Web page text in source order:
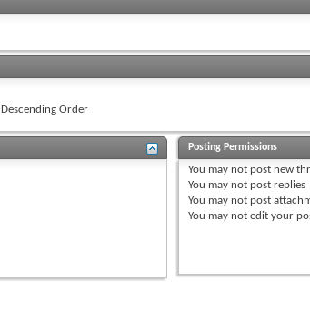
Descending Order
Posting Permissions
You may not post new
You may not post replies
You may not post
You may not edit your